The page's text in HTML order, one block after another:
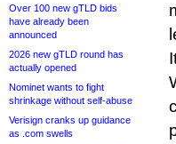
Over 100 new gTLD bids
have already been
announced
2026 new gTLD round has
actually opened
Nominet wants to fight
shrinkage without self-abuse
Verisign cranks up guidance
as .com swells